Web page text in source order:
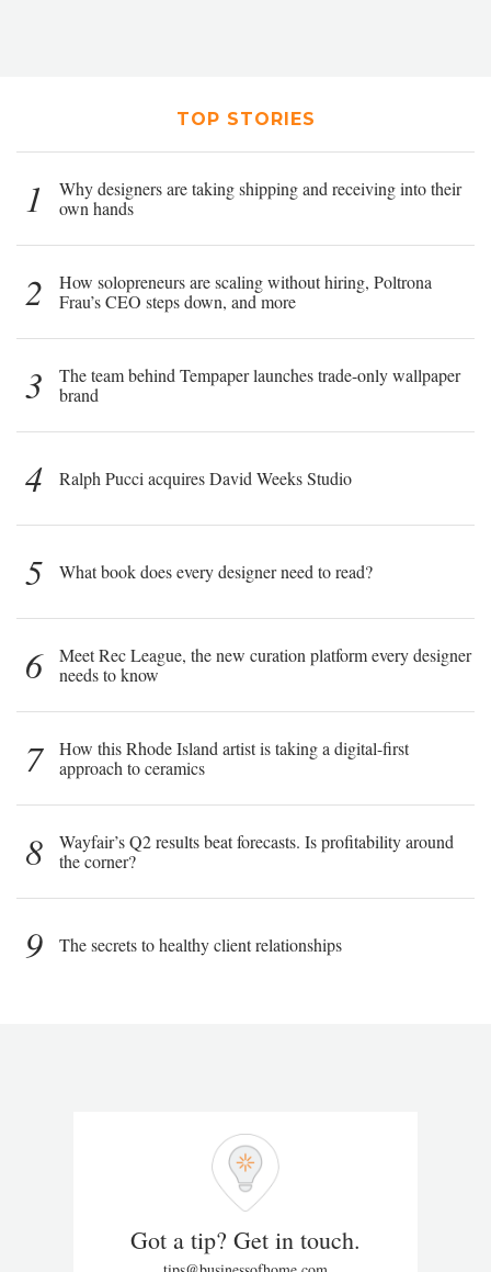
TOP STORIES
1
Why designers are taking shipping and receiving into their
own hands
2
How solopreneurs are scaling without hiring, Poltrona
Frau’s CEO steps down, and more
3
The team behind Tempaper launches trade-only wallpaper
brand
4 Ralph Pucci acquires David Weeks Studio
5 What book does every designer need to read?
6
Meet Rec League, the new curation platform every designer
needs to know
7
How this Rhode Island artist is taking a digital-first
approach to ceramics
8
Wayfair’s Q2 results beat forecasts. Is profitability around
the corner?
9 The secrets to healthy client relationships
Got a tip? Get in touch.